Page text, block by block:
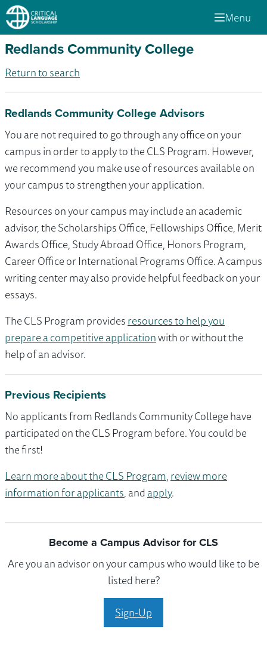
Menu
Redlands Community College
Return to search
Redlands Community College Advisors
You are not required to go through any office on your
campus in order to apply to the CLS Program. However,
we recommend you make use of resources available on
your campus to strengthen your application.
Resources on your campus may include an academic
advisor, the Scholarships Office, Fellowships Office, Merit
Awards Office, Study Abroad Office, Honors Program,
Career Office or International Programs Office. A campus
writing center may also provide helpful feedback on your
essays.
The CLS Program providesresources to help you
prepare a competitive applicationwith or without the
help of an advisor.
Previous Recipients
No applicants from Redlands Community College have
participated on the CLS Program before. You could be
the first!
Learn more about the CLS Program,review more
information for applicants, andapply.
Become a Campus Advisor for CLS
Are you an advisor on your campus who would like to be
listed here?
Sign-Up